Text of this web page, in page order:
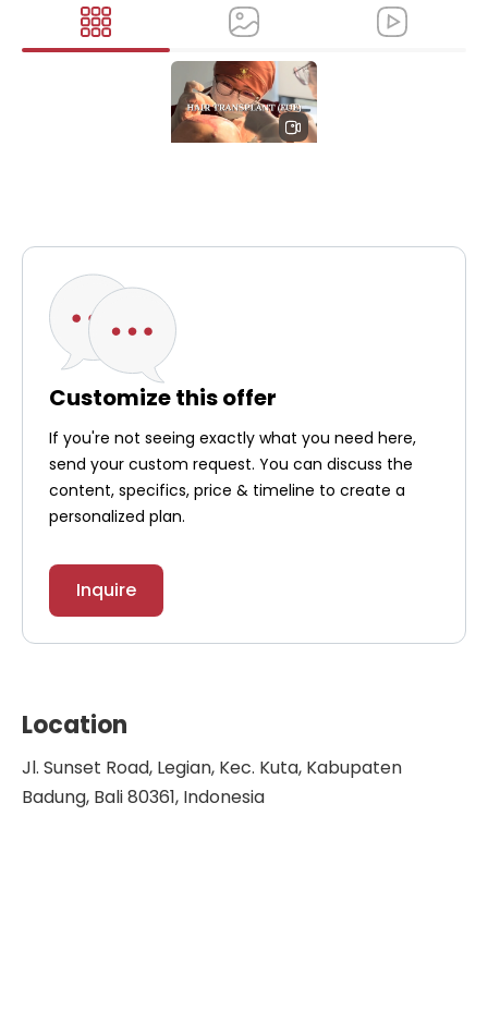
Customize this offer
If you're not seeing exactly what you need here,
send your custom request. You can discuss the
content, specifics, price & timeline to create a
personalized plan.
Inquire
Location
Jl. Sunset Road, Legian, Kec. Kuta, Kabupaten
Badung, Bali 80361, Indonesia